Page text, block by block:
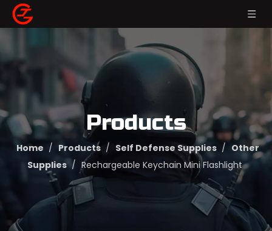
Products
Home / Products / Self Defense Supplies / Other
Supplies / Rechargeable Keychain Mini Flashlight